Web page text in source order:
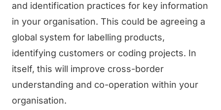
and identification practices for key information
in your organisation. This could be agreeing a
global system for labelling products,
identifying customers or coding projects. In
itself, this will improve cross-border
understanding and co-operation within your
organisation.